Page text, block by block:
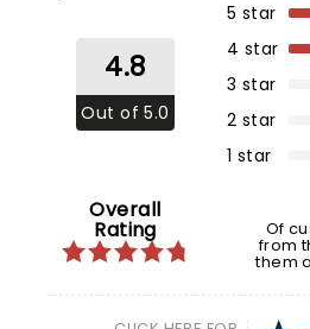
4.8
Out of 5.0
1 star
2 star
3 star
4 star
5 star
Overall
Rating Of
from
them